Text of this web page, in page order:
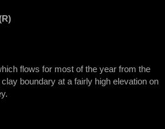
flows for most of the year from the
boundary at a fairly high elevation on